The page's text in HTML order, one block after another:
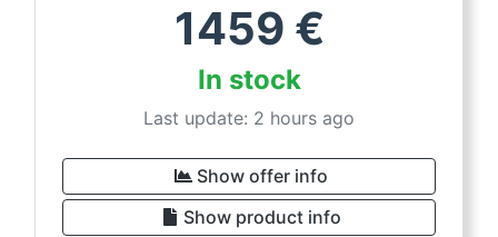
1459 €
In stock
Last update: 2 hours ago
Show offer info
Show product info